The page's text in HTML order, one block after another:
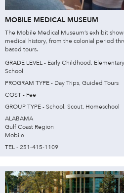
MOBILE MEDICAL MUSEUM
The Mobile Medical Museum’s exhibit
medical history, from the colonial period
based tours.​
GRADE LEVEL - Early Childhood,
School
PROGRAM TYPE - Day Trips, Guided Tours
COST - Fee
GROUP TYPE - School, Scout, Homeschool
ALABAMA
Gulf Coast Region
Mobile
TEL - 251-415-1109